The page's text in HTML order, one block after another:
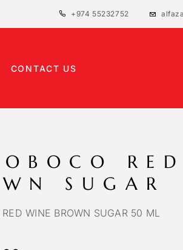
+974 55232752
CONTACT US
SUGAR
RED WINE BROWN SUGAR 50 ML